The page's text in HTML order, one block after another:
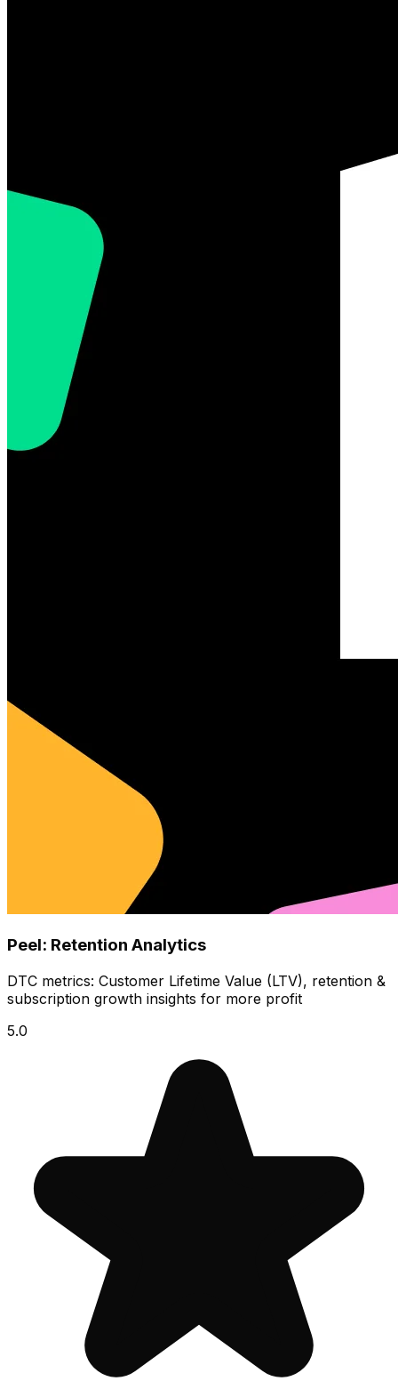
Peel: Retention Analytics
DTC metrics: Customer Lifetime Value (LTV), retention &
subscription growth insights for more profit
5.0